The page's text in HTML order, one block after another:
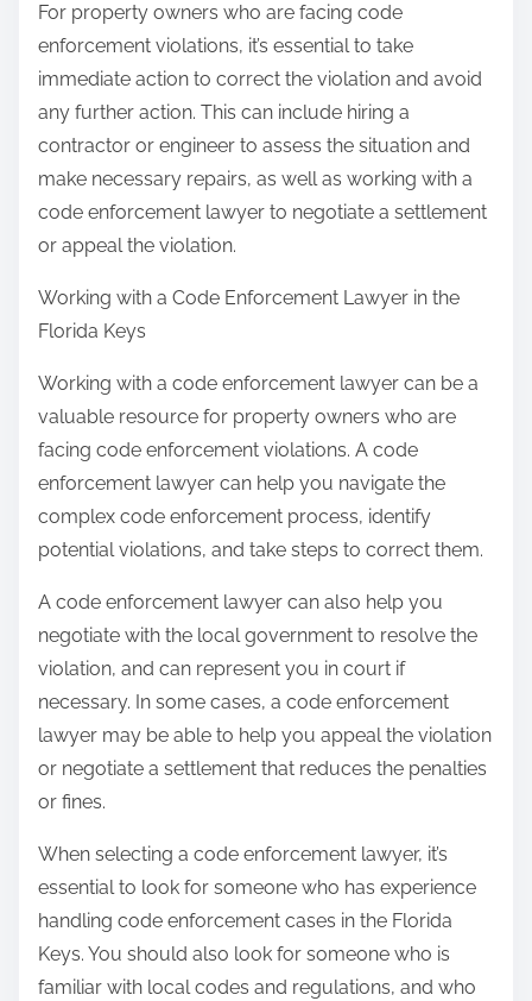
For property owners who are facing code
enforcement violations, it’s essential to take
immediate action to correct the violation and avoid
any further action. This can include hiring a
contractor or engineer to assess the situation and
make necessary repairs, as well as working with a
code enforcement lawyer to negotiate a settlement
or appeal the violation.
Working with a Code Enforcement Lawyer in the
Florida Keys
Working with a code enforcement lawyer can be a
valuable resource for property owners who are
facing code enforcement violations. A code
enforcement lawyer can help you navigate the
complex code enforcement process, identify
potential violations, and take steps to correct them.
A code enforcement lawyer can also help you
negotiate with the local government to resolve the
violation, and can represent you in court if
necessary. In some cases, a code enforcement
lawyer may be able to help you appeal the violation
or negotiate a settlement that reduces the penalties
or fines.
When selecting a code enforcement lawyer, it’s
essential to look for someone who has experience
handling code enforcement cases in the Florida
Keys. You should also look for someone who is
familiar with local codes and regulations, and who